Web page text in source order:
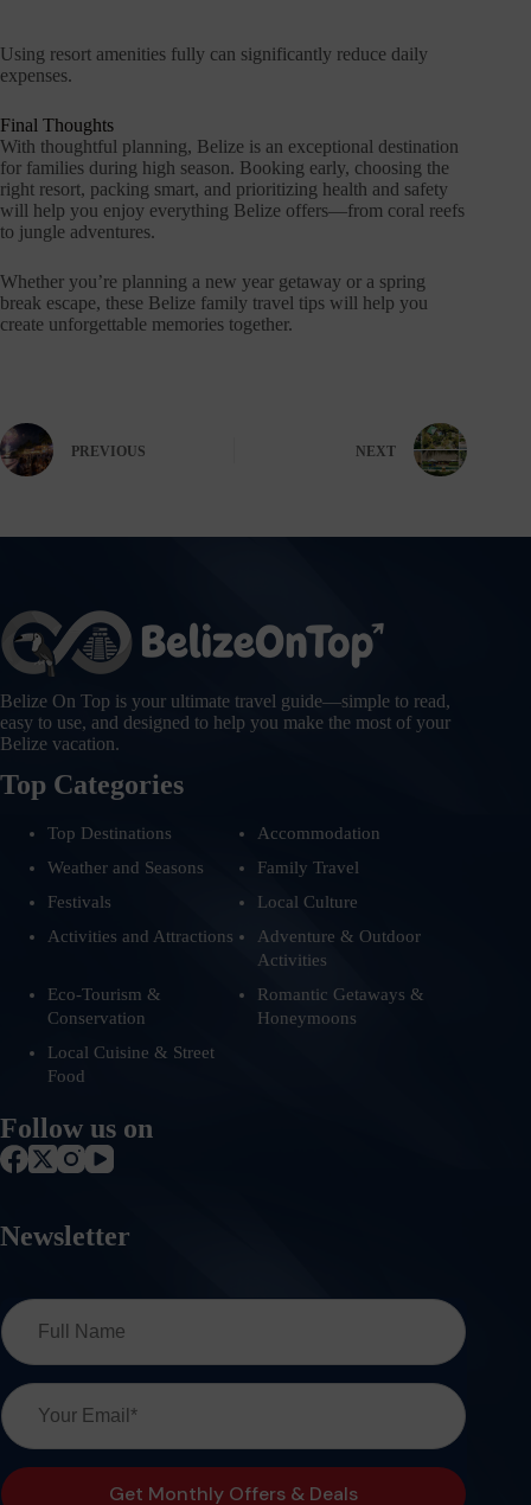
Using resort amenities fully can significantly reduce daily
expenses.
Final Thoughts
With thoughtful planning, Belize is an exceptional destination
for families during high season. Booking early, choosing the
right resort, packing smart, and prioritizing health and safety
will help you enjoy everything Belize offers—from coral reefs
to jungle adventures.
Whether you’re planning a new year getaway or a spring
break escape, these Belize family travel tips will help you
create unforgettable memories together.
PREVIOUS NEXT
Belize On Top is your ultimate travel guide—simple to read,
easy to use, and designed to help you make the most of your
Belize vacation.
Top Categories
Top Destinations
Accommodation
Weather and Seasons
Family Travel
Festivals
Local Culture
Activities and Attractions
Adventure & Outdoor
Activities
Eco-Tourism &
Conservation
Romantic Getaways &
Honeymoons
Local Cuisine & Street
Food
Follow us on
Newsletter